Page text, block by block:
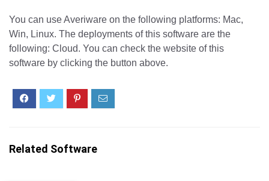
You can use Averiware on the following platforms: Mac,
Win, Linux. The deployments of this software are the
following: Cloud. You can check the website of this
software by clicking the button above.
Related Software